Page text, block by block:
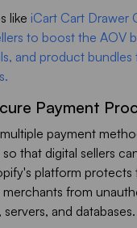
like iCart Cart Drawer
to boost the AOV
and product bundles
Payment
payment
that digital sellers
platform protects
from
and databases.